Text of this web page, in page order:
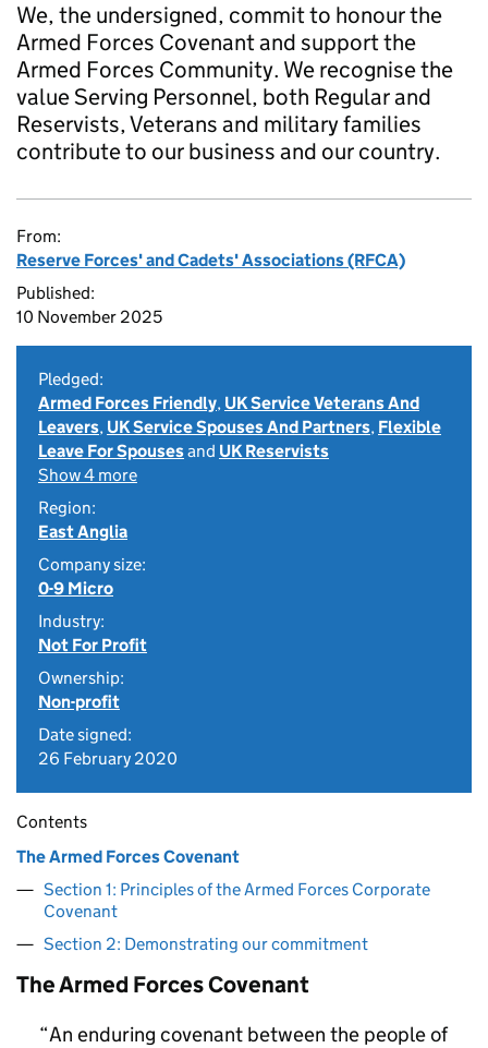
We, the undersigned, commit to honour the
Armed Forces Covenant and support the
Armed Forces Community. We recognise the
value Serving Personnel, both Regular and
Reservists, Veterans and military families
contribute to our business and our country.
From:
Reserve Forces' and Cadets' Associations (RFCA)
Published:
10 November 2025
Pledged:
Armed Forces Friendly, UK Service Veterans And
Leavers, UK Service Spouses And Partners, Flexible
Leave For Spousesand UK Reservists
Show 4 more
Region:
East Anglia
Company size:
0-9 Micro
Industry:
Not For Profit
Ownership:
Non-profit
Date signed:
26 February 2020
Contents
The Armed Forces Covenant
Section 1: Principles of the Armed Forces Corporate
Covenant
Section 2: Demonstrating our commitment
The Armed Forces Covenant
An enduring covenant between the people of